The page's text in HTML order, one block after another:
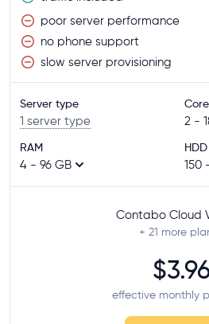
poor server performance
no phone support
slow server provisioning
Server type
1 server type 2 -
RAM
4 - 96 GB 150
Contabo Cloud
+ 21 more
effective monthly